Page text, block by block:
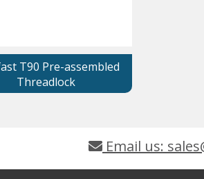
T90 Pre-assembled
Threadlock
Email us: